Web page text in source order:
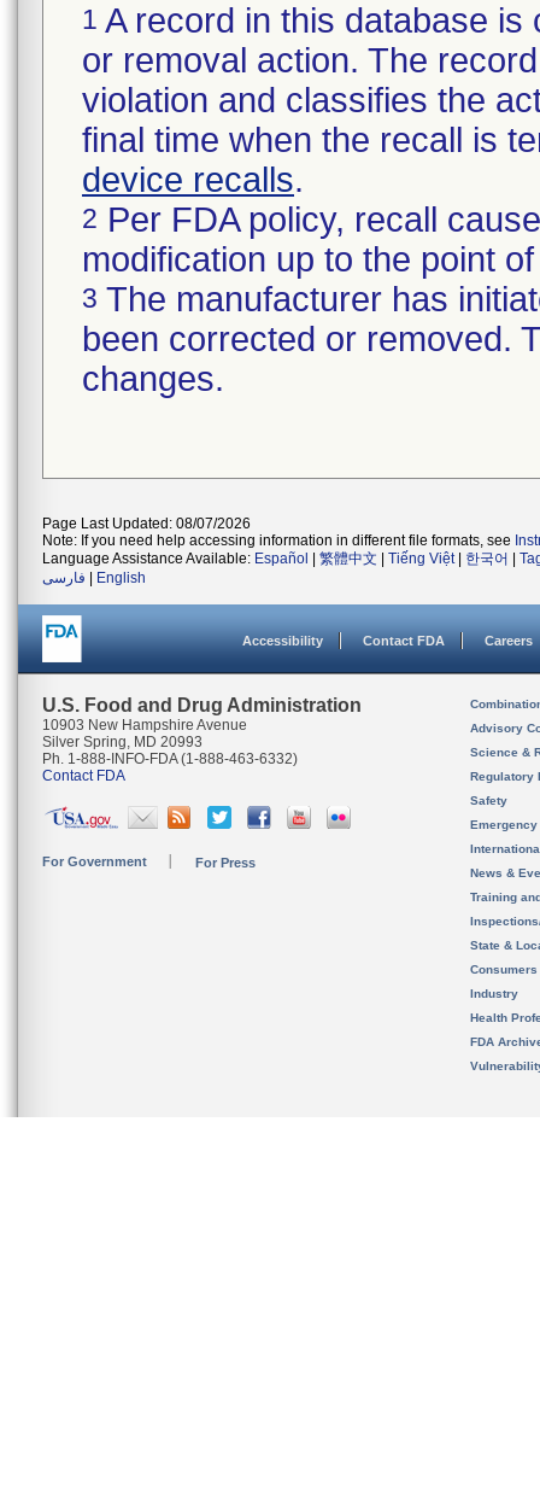
1 A record in this database
or removal action. The
violation and classifies the
final time when the recall is
device recalls.
2 Per FDA policy, recall
modification up to the point
3 The manufacturer has
been corrected or removed.
changes.
Page Last Updated: 08/07/2026
Note: If you need help accessing information in different file formats, see
Language Assistance Available: Español 繁體中文 Tiếng Việt| 한국어
فارسی
English
Accessibility Contact FDA Careers
U.S. Food and Drug Administration
10903 New Hampshire Avenue
Silver Spring, MD 20993
Ph. 1-888-INFO-FDA (1-888-463-6332)
Contact FDA
For Government For Press
Advisory
Science &
Regulatory
Safety
News &
Training
State &
Consumers
Industry
Health
FDA